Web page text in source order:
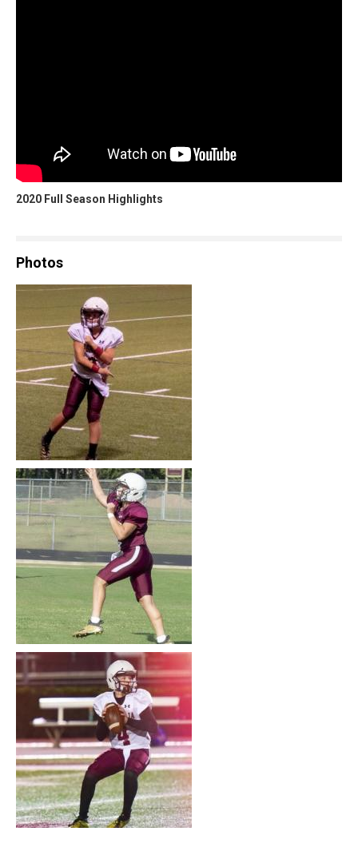
2020 Full Season Highlights
Photos